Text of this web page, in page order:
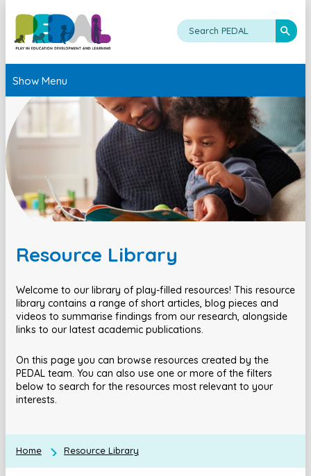
Show Menu
Resource Library
Welcome to our library of play-filled resources! This resource
library contains a range of short articles, blog pieces and
videos to summarise findings from our research, alongside
links to our latest academic publications.
On this page you can browse resources created by the
PEDAL team. You can also use one or more of the filters
below to search for the resources most relevant to your
interests.
Home Resource Library